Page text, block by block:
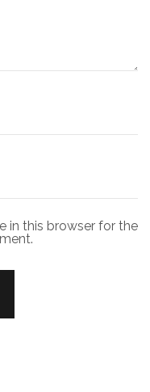
in this browser for the